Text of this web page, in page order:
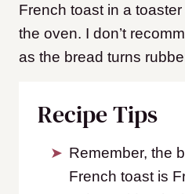
French toast in a
the oven. I don’t
as the bread turns
Recipe Tips
Remember, the
French toast is